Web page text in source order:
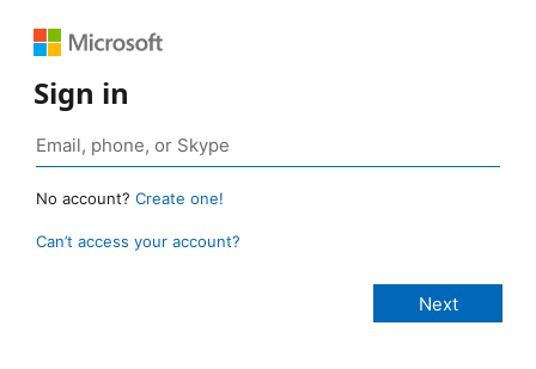
Sign in
No account? Create one!
Can’t access your account?